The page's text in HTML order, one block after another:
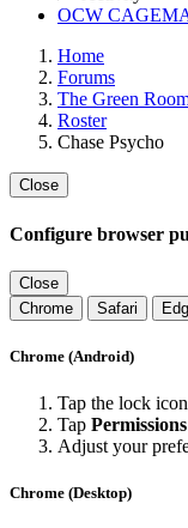
OCW
Home
Forums
The Green
Roster
Chase Psycho
Close
Configure browser
Close
Chrome
Safari
Chrome (Android)
Tap the lock
Tap
Adjust your
Chrome (Desktop)